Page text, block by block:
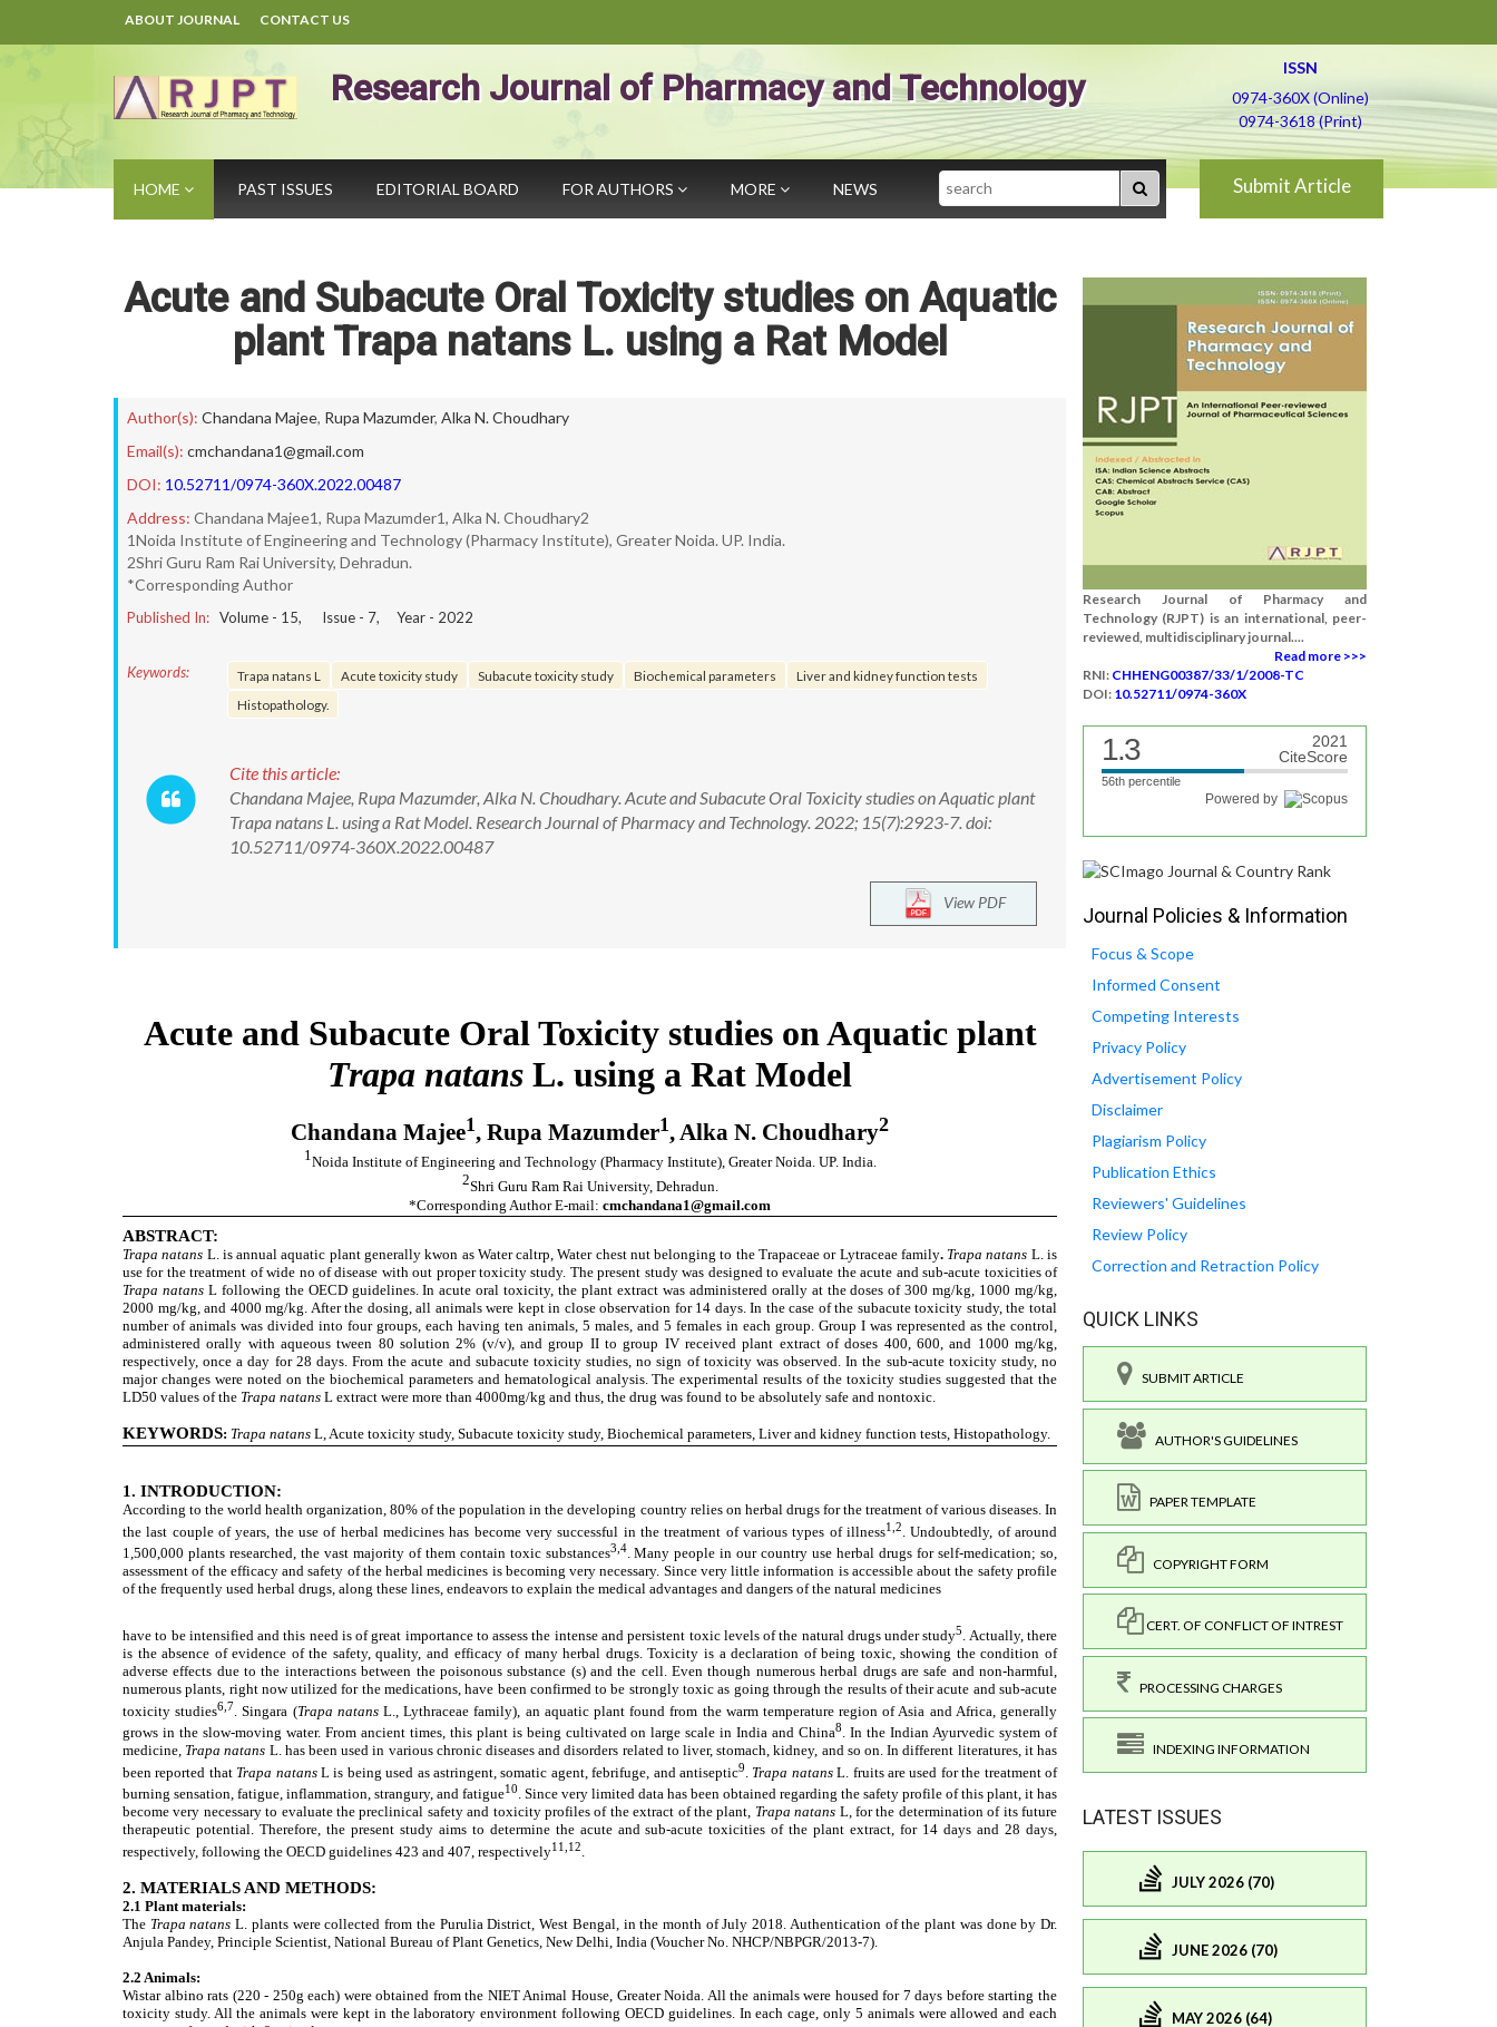
ABOUT JOURNAL CONTACT US
Research Journal of Pharmacy and Technology
ISSN
0974-360X (Online)
0974-3618 (Print)
HOME PAST ISSUES EDITORIAL BOARD FOR AUTHORS MORE NEWS Search Submit Article
Acute and Subacute Oral Toxicity studies on Aquatic
plant Trapa natans L. using a Rat Model
Author(s): Chandana Majee, Rupa Mazumder, Alka N. Choudhary
Email(s): cmchandana1@gmail.com
DOI: 10.52711/0974-360X.2022.00487
Address: Chandana Majee1, Rupa Mazumder1, Alka N. Choudhary2
1Noida Institute of Engineering and Technology (Pharmacy Institute), Greater Noida. UP. India.
2Shri Guru Ram Rai University, Dehradun.
*Corresponding Author
Published In: Volume - 15, Issue - 7, Year - 2022
Keywords: Trapa natans L Acute toxicity study Subacute toxicity study Biochemical parameters
Liver and kidney function tests
Histopathology.
Cite this article:
Chandana Majee, Rupa Mazumder, Alka N. Choudhary. Acute and Subacute Oral Toxicity studies on Aquatic plant
Trapa natans L. using a Rat Model. Research Journal of Pharmacy and Technology. 2022; 15(7):2923-7. doi:
10.52711/0974-360X.2022.00487
View PDF
Research Journal of Pharmacy and
Technology (RJPT) is an international, peer-
reviewed, multidisciplinary journal....
Read more >>>
RNI: CHHENG00387/33/1/2008-TC
DOI: 10.52711/0974-360X
1.3
2021
CiteScore
56th percentile
Powered by
Journal Policies & Information
Focus & Scope
Informed Consent
Competing Interests
Privacy Policy
Advertisement Policy
Disclaimer
Plagiarism Policy
Publication Ethics
Reviewers' Guidelines
Review Policy
Correction and Retraction Policy
QUICK LINKS
SUBMIT ARTICLE
AUTHOR'S GUIDELINES
PAPER TEMPLATE
COPYRIGHT FORM
CERT. OF CONFLICT OF INTREST
PROCESSING CHARGES
INDEXING INFORMATION
LATEST ISSUES
JULY 2026 (70)
JUNE 2026 (70)
MAY 2026 (64)